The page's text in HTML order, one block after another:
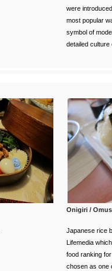
were
most popular
symbol of
detailed
Onigiri /
Japanese rice
Lifemedia
food ranking
chosen as one